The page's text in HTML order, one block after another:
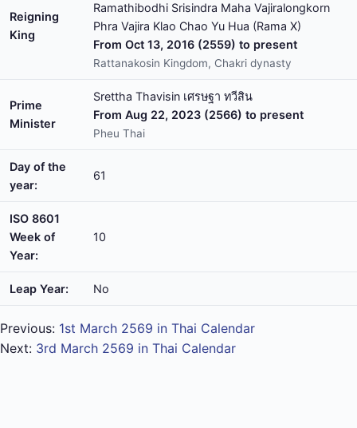
Reigning
King
Ramathibodhi Srisindra Maha Vajiralongkorn
Phra Vajira Klao Chao Yu Hua (Rama X)
From Oct 13, 2016 (2559) to present
Rattanakosin Kingdom, Chakri dynasty
Prime
Minister
Srettha Thavisin เศรษฐา ทวีสิน
From Aug 22, 2023 (2566) to present
Pheu Thai
Day of the
year:
61
ISO 8601
Week of
Year:
10
Leap Year: No
Previous: 1st March 2569 in Thai Calendar
Next: 3rd March 2569 in Thai Calendar